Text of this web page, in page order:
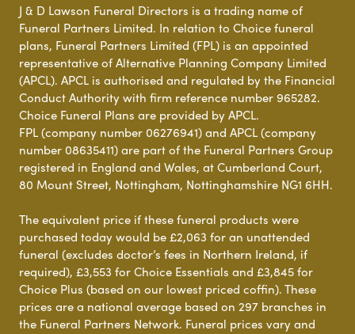
J & D Lawson Funeral Directors is a trading name of
Funeral Partners Limited. In relation to Choice funeral
plans, Funeral Partners Limited (FPL) is an appointed
representative of Alternative Planning Company Limited
(APCL). APCL is authorised and regulated by the Financial
Conduct Authority with firm reference number 965282.
Choice Funeral Plans are provided by APCL.
FPL (company number 06276941) and APCL (company
number 08635411) are part of the Funeral Partners Group
registered in England and Wales, at Cumberland Court,
80 Mount Street, Nottingham, Nottinghamshire NG1 6HH.
The equivalent price if these funeral products were
purchased today would be £2,063 for an unattended
funeral (excludes doctor’s fees in Northern Ireland, if
required), £3,553 for Choice Essentials and £3,845 for
Choice Plus (based on our lowest priced coffin). These
prices are a national average based on 297 branches in
the Funeral Partners Network. Funeral prices vary and